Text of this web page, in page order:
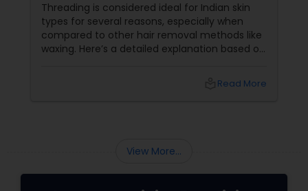
Threading is considered ideal for Indian skin
types for several reasons, especially when
compared to other hair removal methods like
waxing. Here’s a detailed explanation based on
Read More
View More...